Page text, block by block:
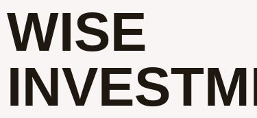
WISE